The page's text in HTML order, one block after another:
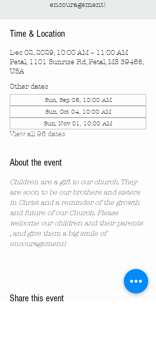
encouragement!
Time & Location
Dec 02, 2029, 10:00 AM – 11:00 AM
Petal, 1101 Sunrise Rd, Petal, MS 39465,
USA
Other dates
Sun, Sep 06, 10:00 AM
Sun, Oct 04, 10:00 AM
Sun, Nov 01, 10:00 AM
View all 96 dates
About the event
Children are a gift to our church. They
are soon to be our brothers and sisters
in Christ and a reminder of the growth
and future of our Church. Please
welcome our children and their parents
, and give them a big smile of
encouragement!
Share this event